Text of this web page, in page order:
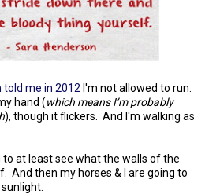
told me in 2012 I'm not allowed to run.
hand (which means I’m probably
), though it flickers. And I'm walking as
to at least see what the walls of the
And then my horses & I are going to